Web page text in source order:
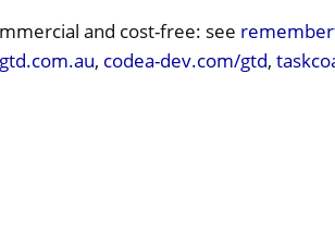
and cost-free: see
, codea-dev.com/gtd,